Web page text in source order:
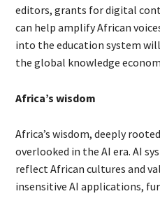
editors, grants for digital
can help amplify African
into the education system
the global knowledge
Africa’s wisdom
Africa’s wisdom, deeply
overlooked in the AI era. AI
reflect African cultures and
insensitive AI applications,